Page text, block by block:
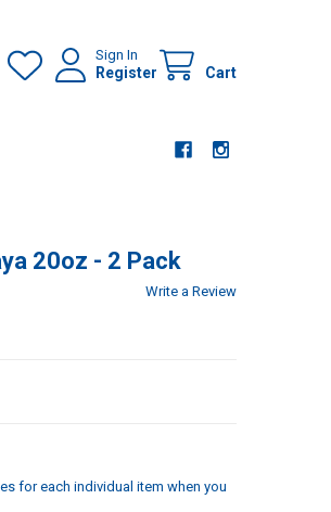
Sign In
Register Cart
20oz - 2 Pack
Write a Review
for each individual item when you